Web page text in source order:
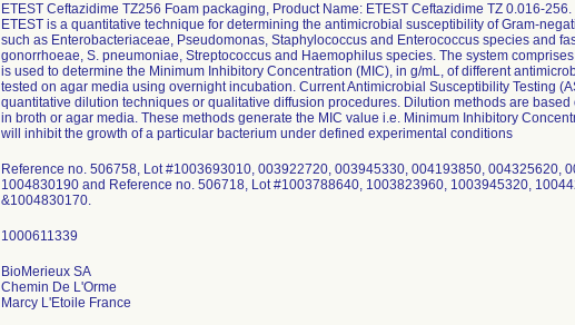
ETEST Ceftazidime TZ256 Foam packaging, Product Name: ETEST Ceftazidime TZ 0.016-256.
ETEST is a quantitative technique for determining the antimicrobial susceptibility of Gram-
such as Enterobacteriaceae, Pseudomonas, Staphylococcus and Enterococcus species and
gonorrhoeae, S. pneumoniae, Streptococcus and Haemophilus species. The system
is used to determine the Minimum Inhibitory Concentration (MIC), in g/mL, of different
tested on agar media using overnight incubation. Current Antimicrobial Susceptibility Testing
quantitative dilution techniques or qualitative diffusion procedures. Dilution methods are
in broth or agar media. These methods generate the MIC value i.e. Minimum Inhibitory
will inhibit the growth of a particular bacterium under defined experimental conditions
Reference no. 506758, Lot #1003693010, 003922720, 003945330, 004193850, 004325620,
1004830190 and Reference no. 506718, Lot #1003788640, 1003823960, 1003945320,
&1004830170.
BioMerieux SA
Chemin De L'Orme